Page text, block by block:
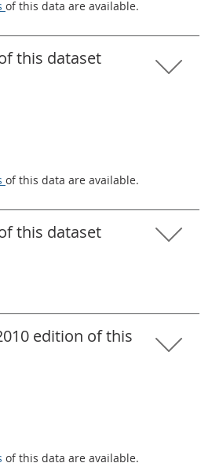
of this data are available.
this dataset
of this data are available.
this dataset
edition of this
of this data are available.